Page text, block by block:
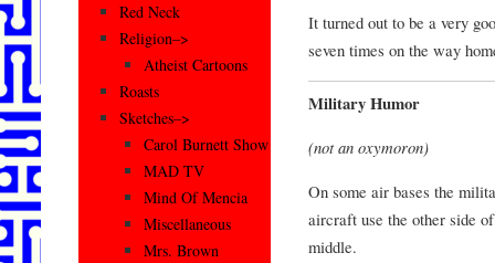
It turned out to be a very
seven times on the way
Military Humor
(not an oxymoron)
On some air bases the
aircraft use the other side
middle.
Red Neck
Religion–>
Atheist Cartoons
Roasts
Sketches–>
Carol Burnett Show
MAD TV
Mind Of Mencia
Miscellaneous
Mrs. Brown